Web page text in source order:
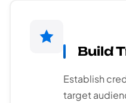
Build
Establish
target